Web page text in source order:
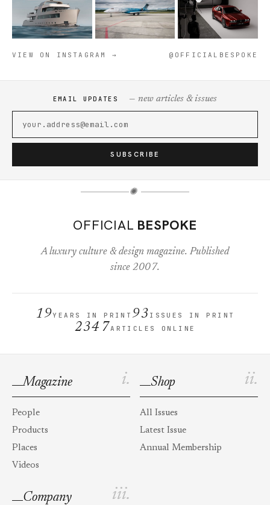
VIEW ON INSTAGRAM → @OFFICIALBESPOKE
EMAIL UPDATES — new articles & issues
SUBSCRIBE
✺
OFFICIAL BESPOKE
A luxury culture & design magazine. Published
since 2007.
19YEARS IN PRINT 93 ISSUES IN PRINT
2347ARTICLES ONLINE
i.
Magazine
People
Products
Places
Videos
ii.
Shop
All Issues
Latest Issue
Annual Membership
iii.
Company